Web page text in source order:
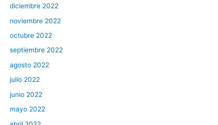
diciembre 2022
noviembre 2022
octubre 2022
septiembre 2022
agosto 2022
julio 2022
junio 2022
mayo 2022